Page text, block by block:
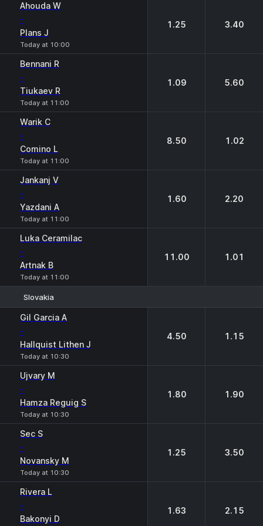
Ahouda W
-
Plans J
Today at 10:00
1.25 3.40
Bennani R
-
Tiukaev R
Today at 11:00
1.09 5.60
Warik C
-
Comino L
Today at 11:00
8.50 1.02
Jankanj V
-
Yazdani A
Today at 11:00
1.60 2.20
Luka Ceramilac
-
Artnak B
Today at 11:00
11.00 1.01
Slovakia
Gil Garcia A
-
Hallquist Lithen J
Today at 10:30
4.50 1.15
Ujvary M
-
Hamza Reguig S
Today at 10:30
1.80 1.90
Sec S
-
Novansky M
Today at 10:30
1.25 3.50
Rivera L
-
Bakonyi D
1.63 2.15